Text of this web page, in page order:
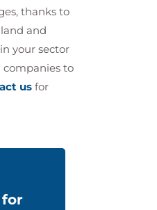
thanks to
and
your sector
companies to
us for
for